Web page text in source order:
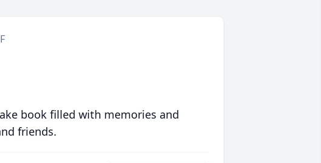
book filled with memories and
friends.